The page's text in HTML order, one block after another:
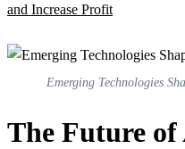
and Increase Profit
Emerging Technologies
The Future